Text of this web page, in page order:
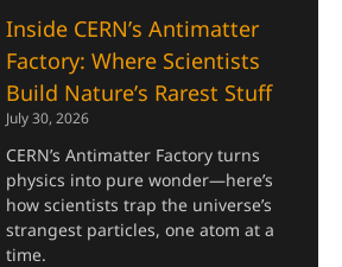
Inside CERN’s Antimatter
Factory: Where Scientists
Build Nature’s Rarest Stuff
July 30, 2026
CERN’s Antimatter Factory turns
physics into pure wonder—here’s
how scientists trap the universe’s
strangest particles, one atom at a
time.